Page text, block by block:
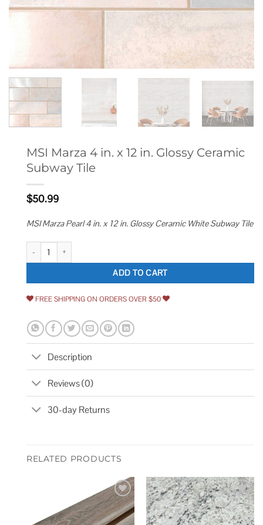
MSI Marza 4 in. x 12 in. Glossy Ceramic
Subway Tile
$50.99
MSI Marza Pearl 4 in. x 12 in. Glossy Ceramic White Subway Tile
MSI Marza 4 in. x 12 in. Glossy Ceramic Subway Tile quantity
ADD TO CART
FREE SHIPPING ON ORDERS OVER $50
Description
Reviews (0)
30-day Returns
RELATED PRODUCTS
Add to
wishlist
Add to
wishlist